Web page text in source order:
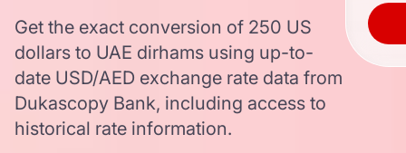
Get the exact conversion of 250 US
dollars to UAE dirhams using up-to-
date USD/AED exchange rate data from
Dukascopy Bank, including access to
historical rate information.